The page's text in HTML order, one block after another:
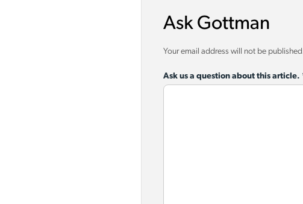
Ask Gottman
Your email address will not be
Ask us a question about this article.